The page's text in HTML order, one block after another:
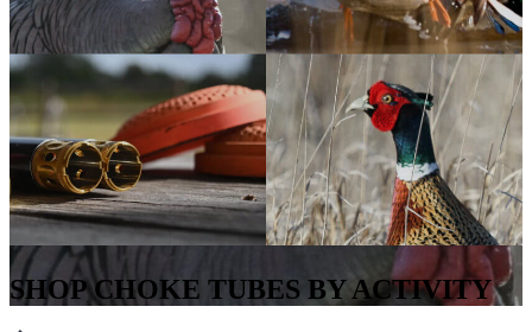
SHOP CHOKE TUBES BY ACTIVITY